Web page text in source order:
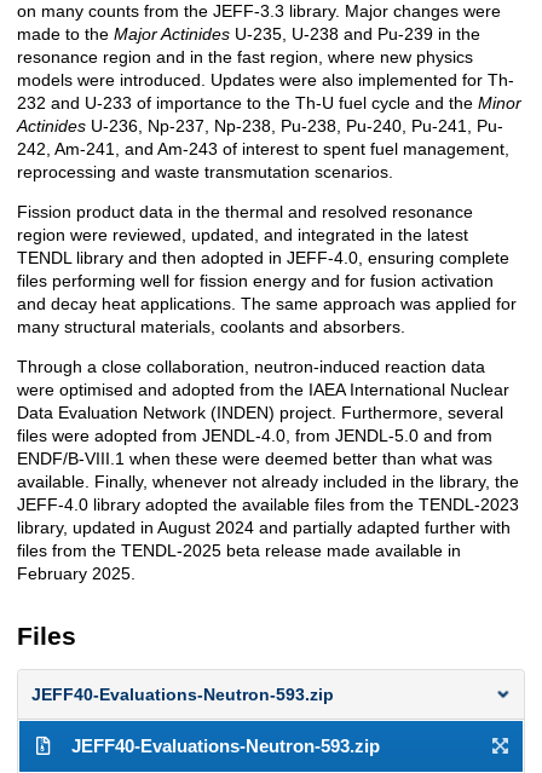
on many counts from the JEFF-3.3 library. Major changes were
made to the Major Actinides U-235, U-238 and Pu-239 in the
resonance region and in the fast region, where new physics
models were introduced. Updates were also implemented for Th-
232 and U-233 of importance to the Th-U fuel cycle and the Minor
Actinides U-236, Np-237, Np-238, Pu-238, Pu-240, Pu-241, Pu-
242, Am-241, and Am-243 of interest to spent fuel management,
reprocessing and waste transmutation scenarios.
Fission product data in the thermal and resolved resonance
region were reviewed, updated, and integrated in the latest
TENDL library and then adopted in JEFF-4.0, ensuring complete
files performing well for fission energy and for fusion activation
and decay heat applications. The same approach was applied for
many structural materials, coolants and absorbers.
Through a close collaboration, neutron-induced reaction data
were optimised and adopted from the IAEA International Nuclear
Data Evaluation Network (INDEN) project. Furthermore, several
files were adopted from JENDL-4.0, from JENDL-5.0 and from
ENDF/B-VIII.1 when these were deemed better than what was
available. Finally, whenever not already included in the library, the
JEFF-4.0 library adopted the available files from the TENDL-2023
library, updated in August 2024 and partially adapted further with
files from the TENDL-2025 beta release made available in
February 2025.
Files
JEFF40-Evaluations-Neutron-593.zip